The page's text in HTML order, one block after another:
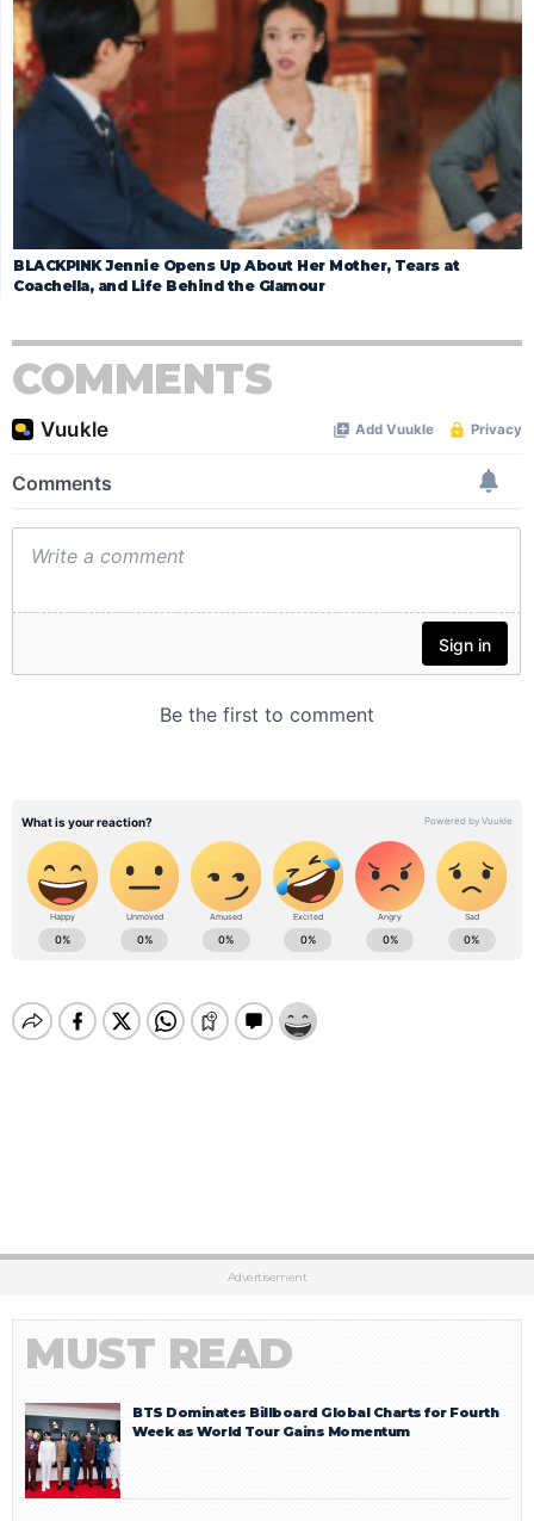
BLACKPINK Jennie Opens Up About Her Mother, Tears at
Coachella, and Life Behind the Glamour
COMMENTS
Advertisement
MUST READ
BTS Dominates Billboard Global Charts for Fourth
Week as World Tour Gains Momentum